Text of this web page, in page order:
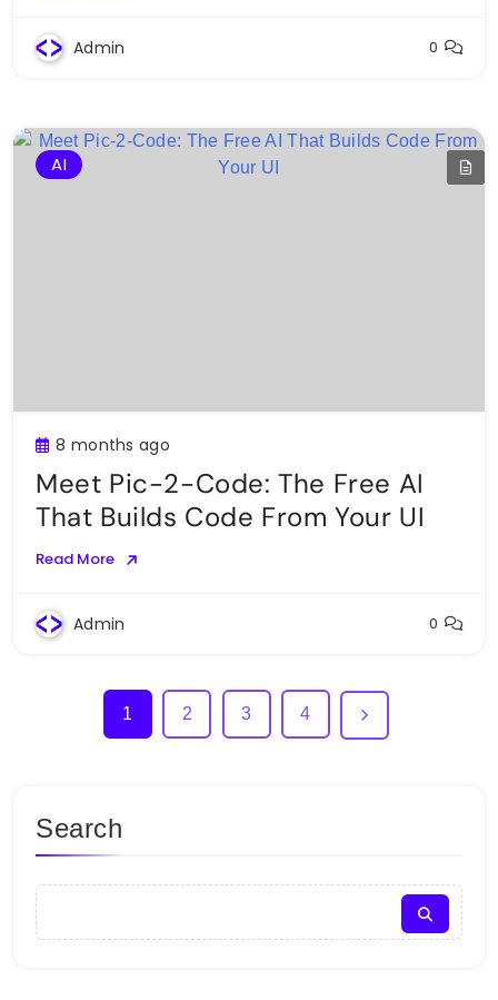
Admin 0
AI
8 months ago
Meet Pic-2-Code: The Free AI
That Builds Code From Your UI
Read More
Admin 0
1 2 3 4
Search